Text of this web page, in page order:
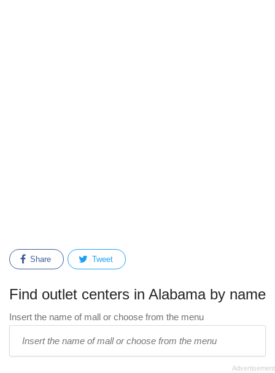
Share Tweet
Find outlet centers in Alabama by name
Insert the name of mall or choose from the menu